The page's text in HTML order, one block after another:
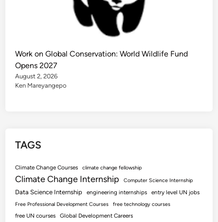
Work on Global Conservation: World Wildlife Fund
Opens 2027
August 2, 2026
Ken Mareyangepo
TAGS
Climate Change Courses climate change fellowship
Climate Change Internship Computer Science Internship
Data Science Internship engineering internships entry level UN jobs
Free Professional Development Courses free technology courses
free UN courses Global Development Careers